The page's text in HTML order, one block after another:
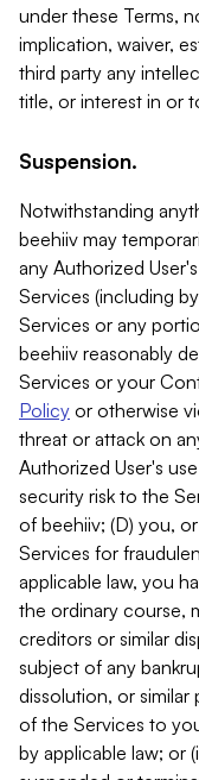
under these Terms,
implication, waiver,
third party any
title, or interest in or
Suspension.
Notwithstanding
beehiiv may
any Authorized
Services (including
Services or any
beehiiv reasonably
Services or your
Policy or otherwise
threat or attack on
Authorized User's
security risk to the
of beehiiv; (D) you,
Services for
applicable law, you
the ordinary course,
creditors or similar
subject of any
dissolution, or
of the Services to
by applicable law; or